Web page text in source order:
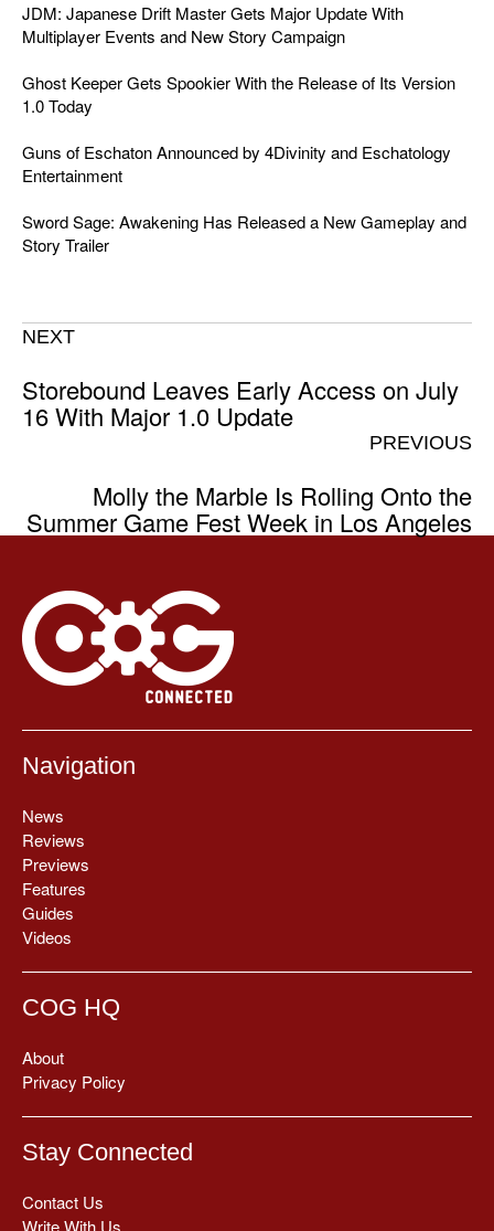
JDM: Japanese Drift Master Gets Major Update With
Multiplayer Events and New Story Campaign
Ghost Keeper Gets Spookier With the Release of Its Version
1.0 Today
Guns of Eschaton Announced by 4Divinity and Eschatology
Entertainment
Sword Sage: Awakening Has Released a New Gameplay and
Story Trailer
NEXT
Storebound Leaves Early Access on July
16 With Major 1.0 Update
PREVIOUS
Molly the Marble Is Rolling Onto the
Summer Game Fest Week in Los Angeles
Navigation
News
Reviews
Previews
Features
Guides
Videos
COG HQ
About
Privacy Policy
Stay Connected
Contact Us